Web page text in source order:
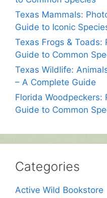
Texas Mammals:
Guide to Iconic
Texas Frogs &
Guide to Common
Texas Wildlife:
– A Complete Guide
Florida Woodpeckers:
Guide to Common
Categories
Active Wild Bookstore